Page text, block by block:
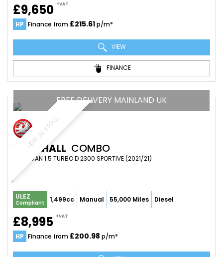
£9,650 +VAT
HP Finance from £215.61p/m*
VIEW
FINANCE
NEW IN STOCK
FREE DELIVERY MAINLAND UK
VAUXHALL COMBO
PANEL VAN 1.5 TURBO D 2300 SPORTIVE (2021/21)
ULEZ
Compliant 1,499cc Manual 55,000 Miles Diesel
£8,995 +VAT
HP Finance from £200.98 p/m*